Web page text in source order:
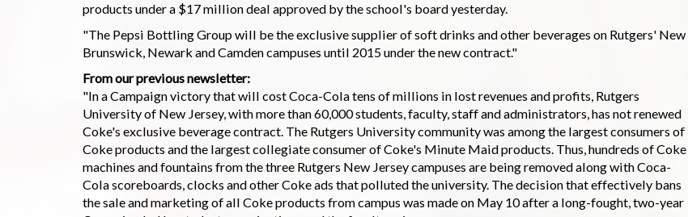
products under a $17 million deal approved by the school's board yesterday.
"The Pepsi Bottling Group will be the exclusive supplier of soft drinks and other beverages on Rutgers' New
Brunswick, Newark and Camden campuses until 2015 under the new contract."
From our previous newsletter:
"In a Campaign victory that will cost Coca-Cola tens of millions in lost revenues and profits, Rutgers
University of New Jersey, with more than 60,000 students, faculty, staff and administrators, has not renewed
Coke's exclusive beverage contract. The Rutgers University community was among the largest consumers of
Coke products and the largest collegiate consumer of Coke's Minute Maid products. Thus, hundreds of Coke
machines and fountains from the three Rutgers New Jersey campuses are being removed along with Coca-
Cola scoreboards, clocks and other Coke ads that polluted the university. The decision that effectively bans
the sale and marketing of all Coke products from campus was made on May 10 after a long-fought, two-year